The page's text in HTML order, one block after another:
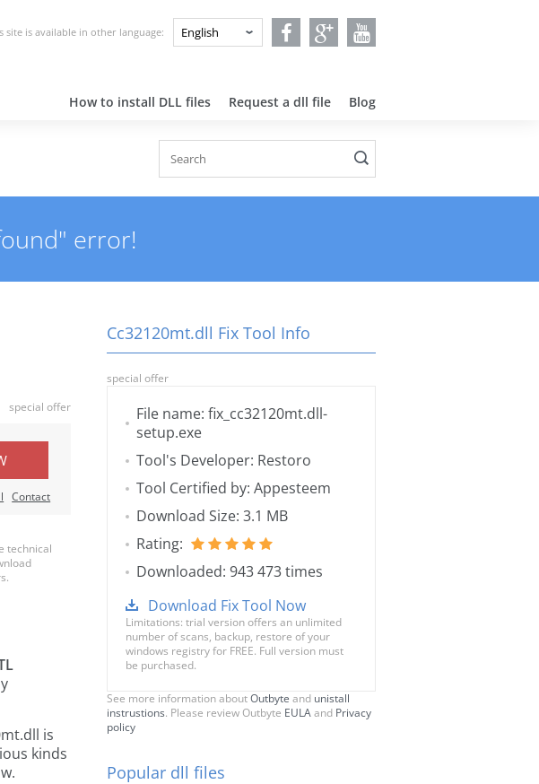
site is available in other language:
How to install DLL files Request a dll file Blog
error!
special offer
Contact
technical
is
kinds
Cc32120mt.dll Fix Tool Info
special offer
File name: fix_cc32120mt.dll-
setup.exe
Tool's Developer: Restoro
Tool Certified by: Appesteem
Download Size: 3.1 MB
Rating:
Downloaded: 943 473 times
Download Fix Tool Now
Limitations: trial version offers an unlimited
number of scans, backup, restore of your
windows registry for FREE. Full version must
be purchased.
See more information aboutOutbyte and unistall
instrustions. Please review Outbyte EULAand Privacy
policy
Popular dll files